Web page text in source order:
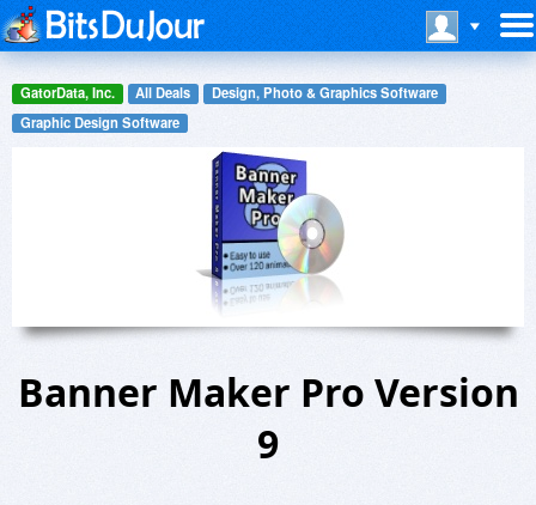
GatorData, Inc. All Deals
Design, Photo & Graphics Software
Graphic Design Software
Banner Maker Pro Version
9